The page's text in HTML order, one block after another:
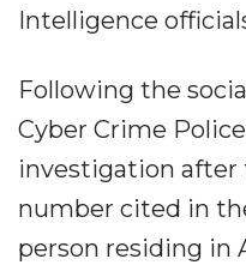
Intelligence
Following the
Cyber Crime
investigation after
number cited in
person residing in